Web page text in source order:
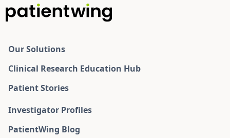
Our Solutions
Clinical Research Education Hub
Patient Stories
Investigator Profiles
PatientWing Blog